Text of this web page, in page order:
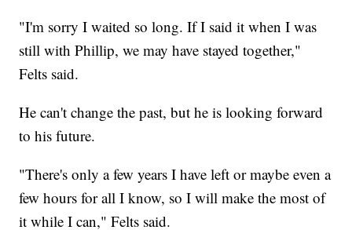
"I'm sorry I waited so long. If I said it when I was
still with Phillip, we may have stayed together,"
Felts said.
He can't change the past, but he is looking forward
to his future.
"There's only a few years I have left or maybe even a
few hours for all I know, so I will make the most of
it while I can," Felts said.